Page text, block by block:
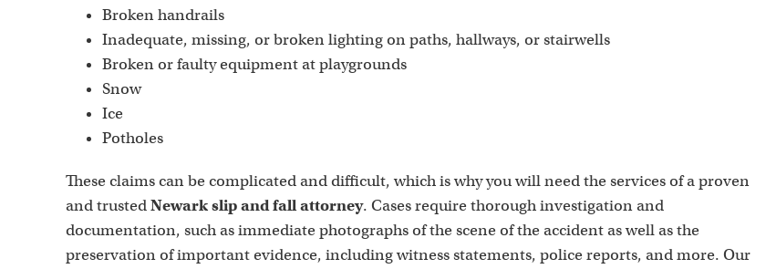
Broken handrails
Inadequate, missing, or broken lighting on paths, hallways, or stairwells
Broken or faulty equipment at playgrounds
Snow
Ice
Potholes
These claims can be complicated and difficult, which is why you will need the services of a proven
and trustedNewark slip and fall attorney. Cases require thorough investigation and
documentation, such as immediate photographs of the scene of the accident as well as the
preservation of important evidence, including witness statements, police reports, and more. Our